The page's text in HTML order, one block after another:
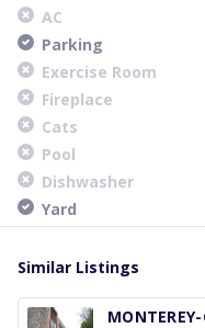
AC
Parking
Exercise Room
Fireplace
Cats
Pool
Dishwasher
Yard
Similar Listings